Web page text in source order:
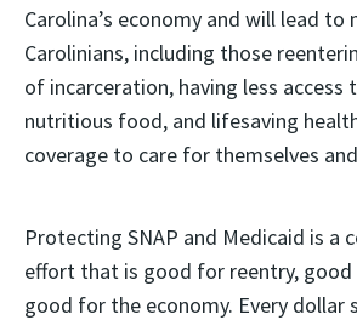
Carolina’s economy and will lead to
Carolinians, including those
of incarceration, having less access
nutritious food, and lifesaving
coverage to care for themselves
Protecting SNAP and Medicaid is a
effort that is good for reentry,
good for the economy. Every dollar